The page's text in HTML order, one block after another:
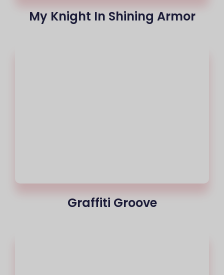
My Knight In Shining Armor
Graffiti Groove